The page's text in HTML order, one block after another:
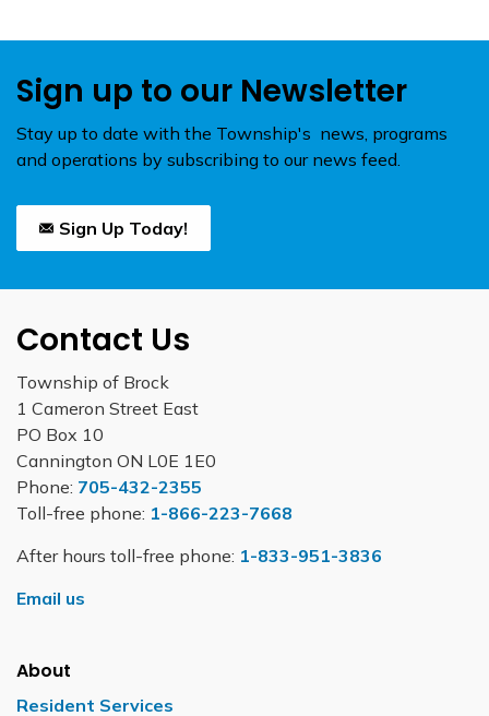
Sign up to our Newsletter
Stay up to date with the Township's news, programs
and operations by subscribing to our news feed.
Sign Up Today!
Contact Us
Township of Brock
1 Cameron Street East
PO Box 10
Cannington ON L0E 1E0
Phone: 705-432-2355
Toll-free phone: 1-866-223-7668
After hours toll-free phone: 1-833-951-3836
Email us
About
Resident Services